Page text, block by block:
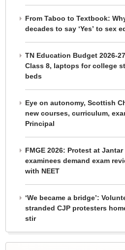
From Taboo to Textbook:
decades to say ‘Yes’ to sex
TN Education Budget 2026-
Class 8, laptops for college
beds
Eye on autonomy, Scottish
new courses, curriculum,
Principal
FMGE 2026: Protest at
examinees demand exam
with NEET
‘We became a bridge’:
stranded CJP protesters
stir